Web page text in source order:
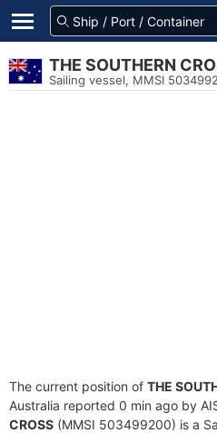
THE SOUTHERN
Sailing vessel, MMSI
The current position of THE
Australia reported 0 min ago by
CROSS (MMSI 503499200) is a